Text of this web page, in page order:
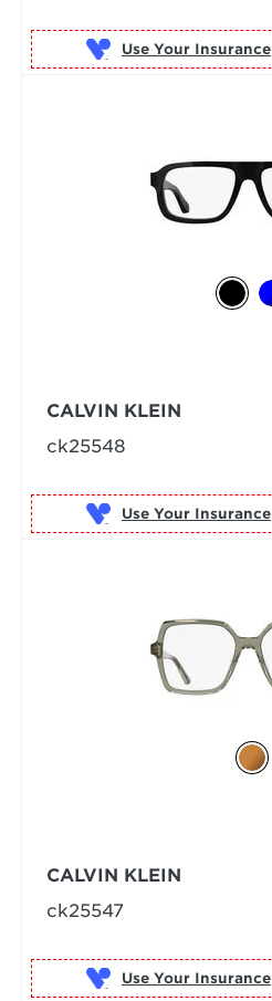
Use Your Insurance
CALVIN KLEIN
ck25548
Use Your Insurance
CALVIN KLEIN
ck25547
Use Your Insurance